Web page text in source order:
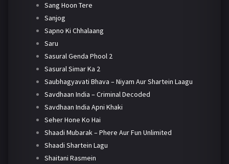
Sang Hoon Tere
Sanjog
Sapno Ki Chhalaang
Saru
Sasural Genda Phool 2
Sasural Simar Ka 2
Saubhagyavati Bhava – Niyam Aur Shartein Laagu
Savdhaan India – Criminal Decoded
Savdhaan India Apni Khaki
Seher Hone Ko Hai
Shaadi Mubarak – Phere Aur Fun Unlimited
Shaadi Shartein Lagu
Shaitani Rasmein